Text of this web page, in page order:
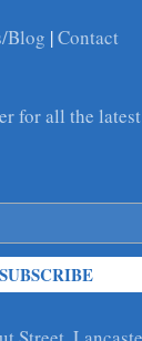
Blog |Contact
for all the